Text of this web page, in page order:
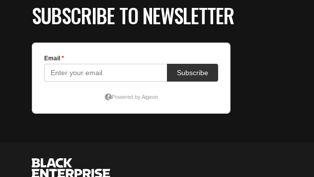
SUBSCRIBE TO NEWSLETTER